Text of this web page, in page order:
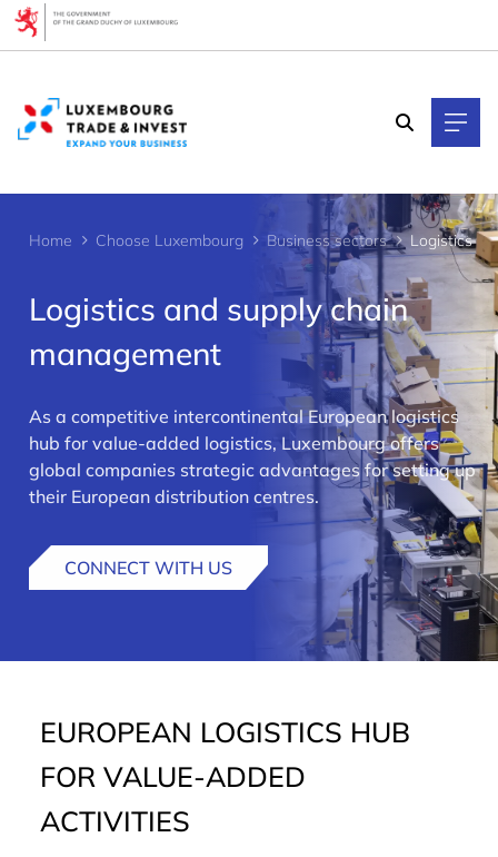
Home Choose Luxembourg Business sectors Logistics
Logistics and supply chain
management
As a competitive intercontinental European logistics
hub for value-added logistics, Luxembourg offers
global companies strategic advantages for setting up
their European distribution centres.
CONNECT WITH US
EUROPEAN LOGISTICS HUB
FOR VALUE-ADDED
ACTIVITIES
Cookies management panel